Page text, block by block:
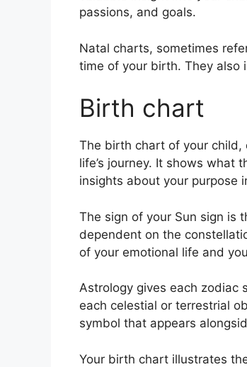
passions, and goals.
Natal charts, sometimes
time of your birth. They also
Birth chart
The birth chart of your child,
life’s journey. It shows what
insights about your purpose
The sign of your Sun sign is
dependent on the
of your emotional life and
Astrology gives each zodiac
each celestial or terrestrial
symbol that appears
Your birth chart illustrates